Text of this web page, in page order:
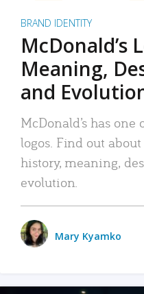
BRAND IDENTITY
McDonald’s
Meaning,
and
McDonald’s has one
logos. Find out about
history, meaning,
evolution.
Mary Kyamko